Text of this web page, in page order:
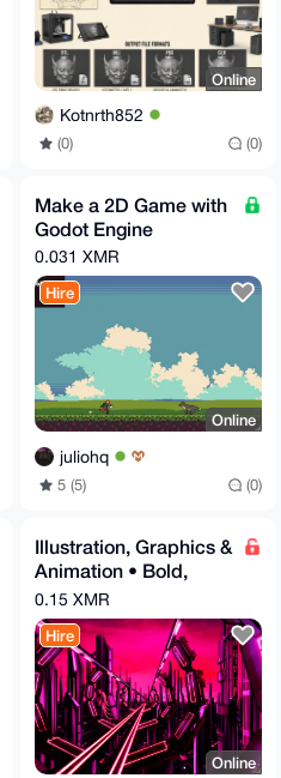
Online
Kotnrth852
(0) (0)
Make a 2D Game with
Godot Engine
0.031 XMR
Hire
Online
juliohq
5 (5) (0)
Illustration, Graphics &
Animation • Bold,
Clean, Digital Art
0.15 XMR
Hire
Online